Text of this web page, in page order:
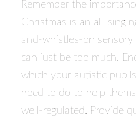
Remember the
Christmas is an all-
and-whistles-on sensory
can just be too much.
which your autistic
need to do to help
well-regulated. Provide